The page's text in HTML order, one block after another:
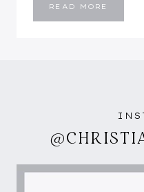
READ MORE